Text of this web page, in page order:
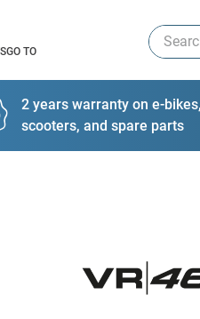
GO TO
Search
2 years warranty on e-
scooters, and spare parts